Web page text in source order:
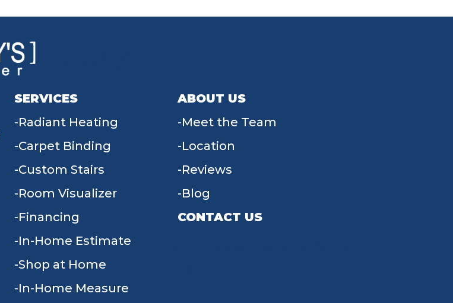
SERVICES
Radiant Heating
Carpet Binding
Custom Stairs
Room Visualizer
Financing
In-Home Estimate
Shop at Home
In-Home Measure
ABOUT US
Meet the Team
Location
Reviews
Blog
CONTACT US